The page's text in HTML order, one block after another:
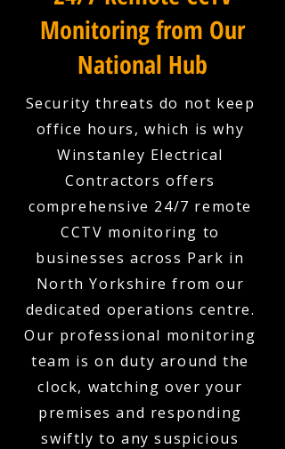
Monitoring from Our
National Hub
Security threats do not keep
office hours, which is why
Winstanley Electrical
Contractors offers
comprehensive 24/7 remote
CCTV monitoring to
businesses across Park in
North Yorkshire from our
dedicated operations centre.
Our professional monitoring
team is on duty around the
clock, watching over your
premises and responding
swiftly to any suspicious